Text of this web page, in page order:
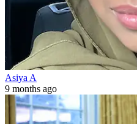
Asiya A
9 months ago